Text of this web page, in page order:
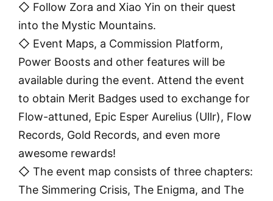
◇ Follow Zora and Xiao Yin on their quest
into the Mystic Mountains.
◇ Event Maps, a Commission Platform,
Power Boosts and other features will be
available during the event. Attend the event
to obtain Merit Badges used to exchange for
Flow-attuned, Epic Esper Aurelius (Ullr), Flow
Records, Gold Records, and even more
awesome rewards!
◇ The event map consists of three chapters:
The Simmering Crisis, The Enigma, and The